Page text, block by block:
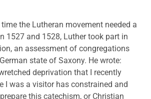
the Lutheran movement needed a
1527 and 1528, Luther took part in
an assessment of congregations
state of Saxony. He wrote:
deprivation that I recently
I was a visitor has constrained and
this catechism, or Christian